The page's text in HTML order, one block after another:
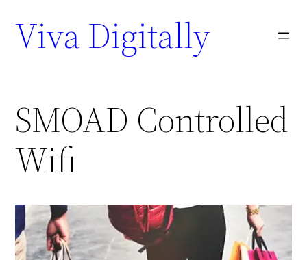
Viva Digitally
SMOAD Controlled
Wifi